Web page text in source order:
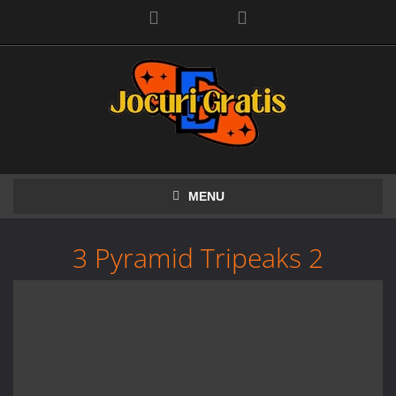
Facebook
MENU
3 Pyramid Tripeaks 2